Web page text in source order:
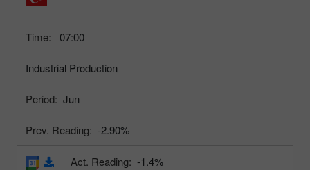
Time: 07:00
Industrial Production
Period: Jun
Prev. Reading: -2.90%
Act. Reading: -1.4%